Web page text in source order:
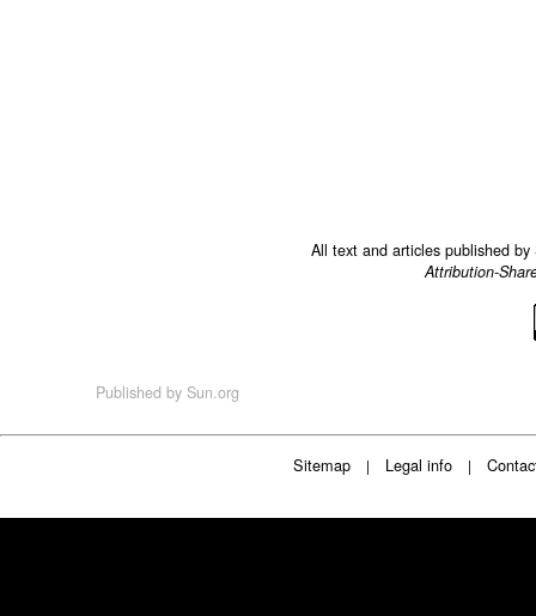
All text and articles published
Attribution-
Published by Sun.org
Sitemap | Legal info |